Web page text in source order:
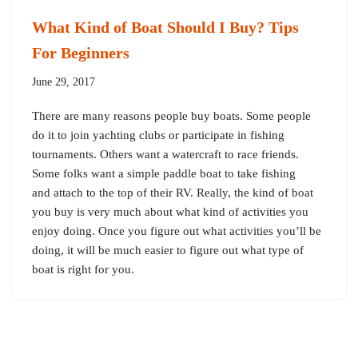
What Kind of Boat Should I Buy? Tips
For Beginners
June 29, 2017
There are many reasons people buy boats. Some people
do it to join yachting clubs or participate in fishing
tournaments. Others want a watercraft to race friends.
Some folks want a simple paddle boat to take fishing
and attach to the top of their RV. Really, the kind of boat
you buy is very much about what kind of activities you
enjoy doing. Once you figure out what activities you’ll be
doing, it will be much easier to figure out what type of
boat is right for you.